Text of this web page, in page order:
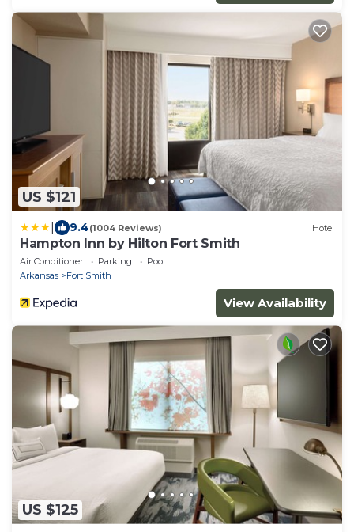
US $121
9.4(1004 Reviews) Hotel
Hampton Inn by Hilton Fort Smith
Air Conditioner Parking
Pool
Arkansas
Fort Smith
View Availability
US $125